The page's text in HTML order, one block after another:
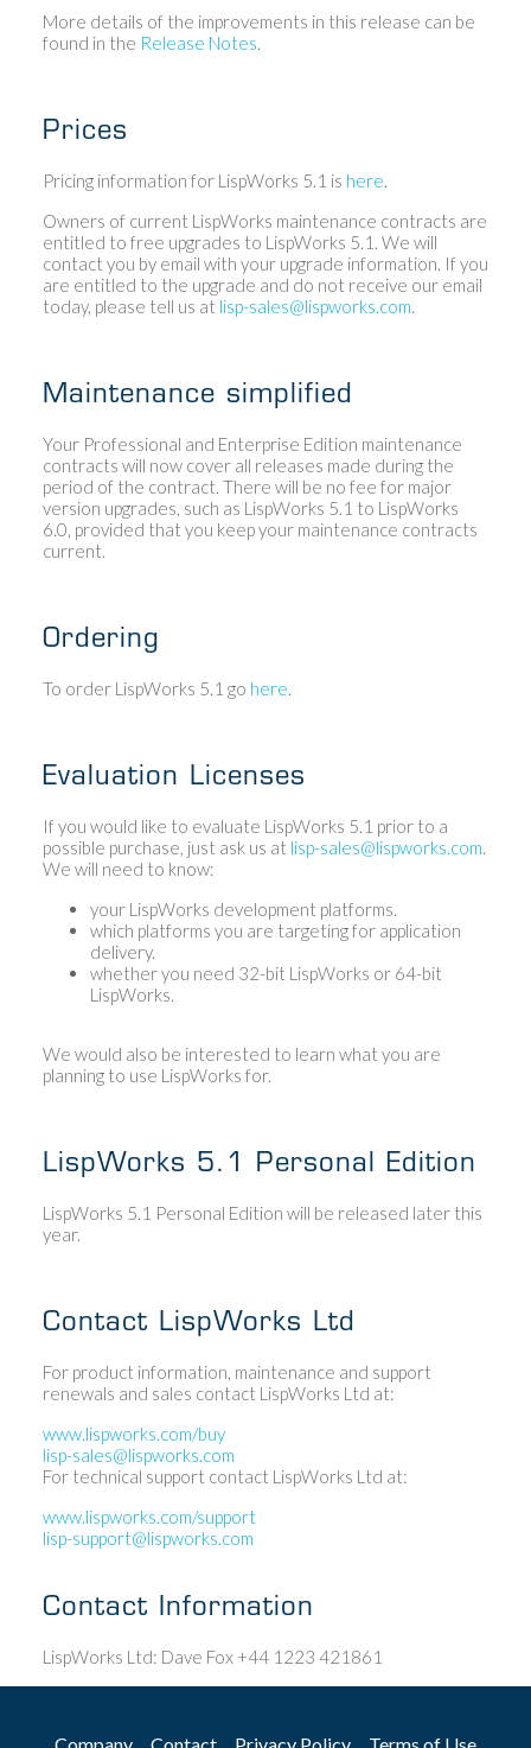
More details of the improvements in this release can be
found in the Release Notes.
Prices
Pricing information for LispWorks 5.1 is here.
Owners of current LispWorks maintenance contracts are
entitled to free upgrades to LispWorks 5.1. We will
contact you by email with your upgrade information. If you
are entitled to the upgrade and do not receive our email
today, please tell us at lisp-sales@lispworks.com.
Maintenance simplified
Your Professional and Enterprise Edition maintenance
contracts will now cover all releases made during the
period of the contract. There will be no fee for major
version upgrades, such as LispWorks 5.1 to LispWorks
6.0, provided that you keep your maintenance contracts
current.
Ordering
To order LispWorks 5.1 go here.
Evaluation Licenses
If you would like to evaluate LispWorks 5.1 prior to a
possible purchase, just ask us at lisp-sales@lispworks.com.
We will need to know:
your LispWorks development platforms.
which platforms you are targeting for application
delivery.
whether you need 32-bit LispWorks or 64-bit
LispWorks.
We would also be interested to learn what you are
planning to use LispWorks for.
LispWorks 5.1 Personal Edition
LispWorks 5.1 Personal Edition will be released later this
year.
Contact LispWorks Ltd
For product information, maintenance and support
renewals and sales contact LispWorks Ltd at:
www.lispworks.com/buy
lisp-sales@lispworks.com
For technical support contact LispWorks Ltd at:
www.lispworks.com/support
lisp-support@lispworks.com
Contact Information
LispWorks Ltd: Dave Fox +44 1223 421861